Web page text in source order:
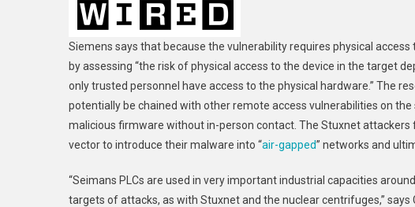
Siemens says that because the vulnerability requires physical
by assessing “the risk of physical access to the device in the target
only trusted personnel have access to the physical hardware.” The
potentially be chained with other remote access vulnerabilities on
malicious firmware without in-person contact. The Stuxnet attackers
vector to introduce their malware into “air-gapped” networks and
“Seimans PLCs are used in very important industrial capacities
targets of attacks, as with Stuxnet and the nuclear centrifuges,” says